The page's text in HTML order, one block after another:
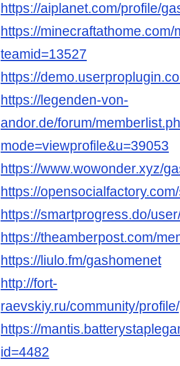
https://aiplanet.com/profile/
https://
teamid=13527
https://
https://legenden-von-
andor.de/forum/
mode=viewprofile&u=39053
https://www.wowonder.xyz/
https://
https://smartprogress.do/
https://theamberpost.com/
https://liulo.fm/gashomenet
http://fort-
raevskiy.ru/community/
https://
id=4482